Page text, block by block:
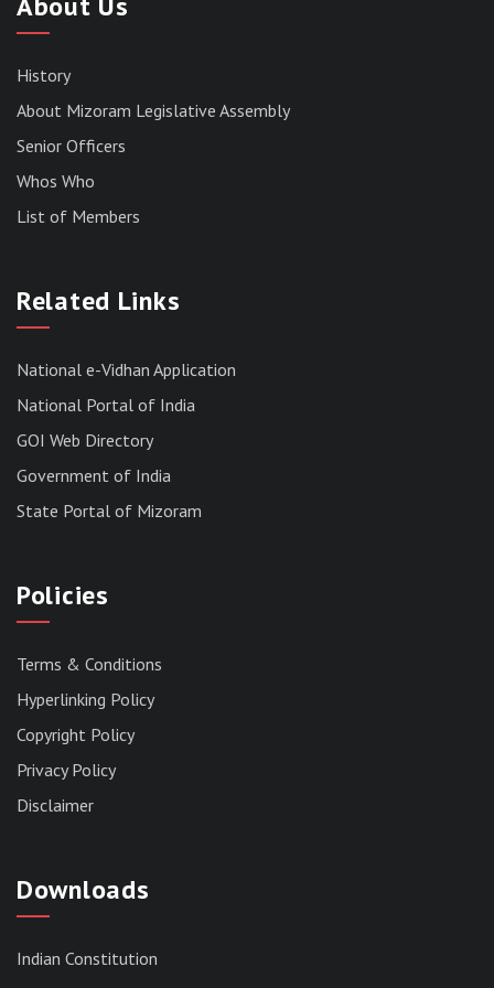
RESULT OF THE DIRECT RECRUITMENT TO THE
SECRETARIAT.
History
About Mizoram Legislative Assembly
Senior Officers
Whos Who
List of Members
Related Links
National e-Vidhan Application
National Portal of India
GOI Web Directory
Government of India
State Portal of Mizoram
Policies
Terms & Conditions
Hyperlinking Policy
Copyright Policy
Privacy Policy
Disclaimer
Downloads
Indian Constitution